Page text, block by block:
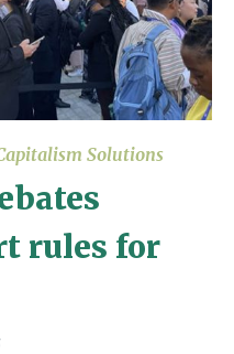
Solutions
rules for